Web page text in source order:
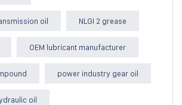
oil NLGI 2 grease
OEM lubricant manufacturer
power industry gear oil
oil